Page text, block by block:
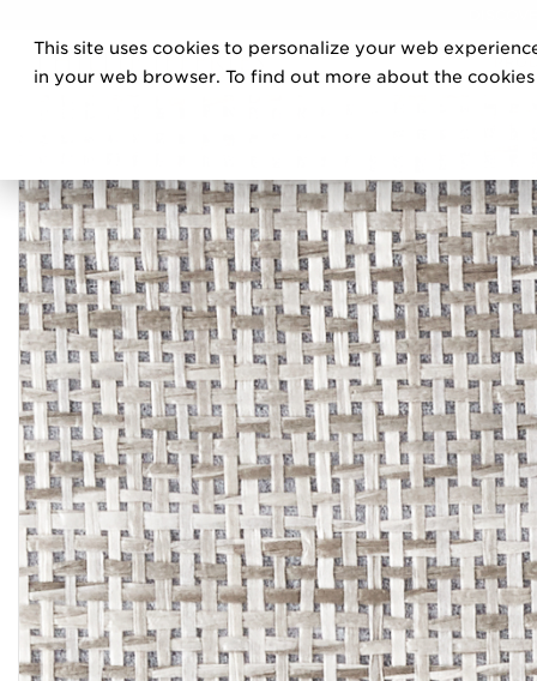
This site uses cookies to personalize your web
in your web browser. To find out more about the